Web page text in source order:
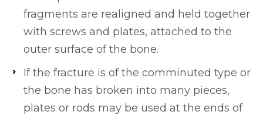
fragments are realigned and held together
with screws and plates, attached to the
outer surface of the bone.
If the fracture is of the comminuted type or
the bone has broken into many pieces,
plates or rods may be used at the ends of